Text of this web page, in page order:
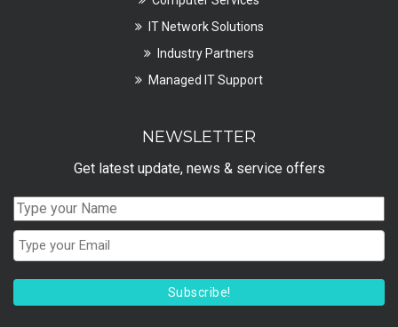
IT Network Solutions
Industry Partners
Managed IT Support
NEWSLETTER
Get latest update, news & service offers
Subscribe!